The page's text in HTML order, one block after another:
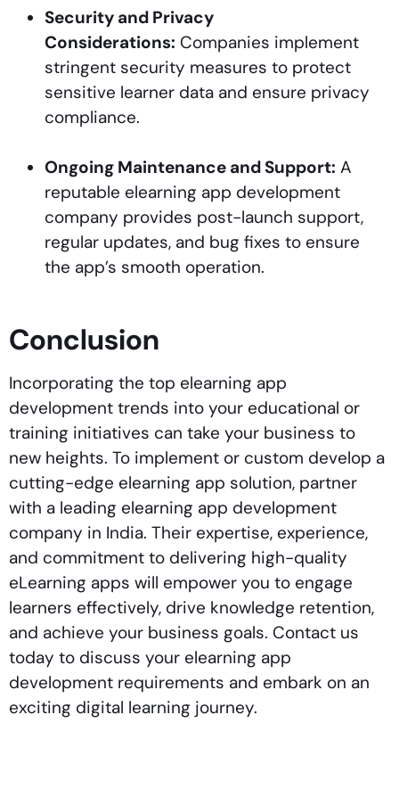
Security and Privacy
Considerations: Companies implement
stringent security measures to protect
sensitive learner data and ensure privacy
compliance.
Ongoing Maintenance and Support: A
reputable elearning app development
company provides post-launch support,
regular updates, and bug fixes to ensure
the app’s smooth operation.
Conclusion
Incorporating the top elearning app
development trends into your educational or
training initiatives can take your business to
new heights. To implement or custom develop a
cutting-edge elearning app solution, partner
with a leading elearning app development
company in India. Their expertise, experience,
and commitment to delivering high-quality
eLearning apps will empower you to engage
learners effectively, drive knowledge retention,
and achieve your business goals. Contact us
today to discuss your elearning app
development requirements and embark on an
exciting digital learning journey.